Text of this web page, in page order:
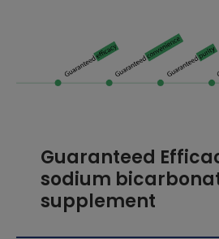
Guaranteed
sodium
supplement